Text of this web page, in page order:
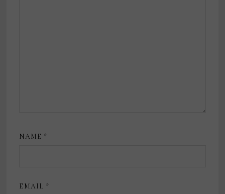
NAME *
EMAIL *